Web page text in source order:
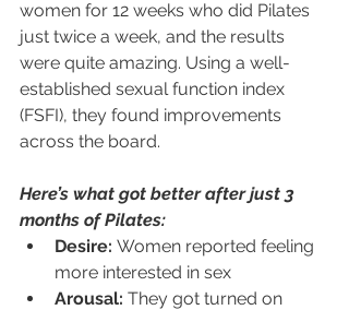
women for 12 weeks who did Pilates
just twice a week, and the results
were quite amazing. Using a well-
established sexual function index
(FSFI), they found improvements
across the board.
Here’s what got better after just 3
months of Pilates:
Desire: Women reported feeling
more interested in sex
Arousal: They got turned on